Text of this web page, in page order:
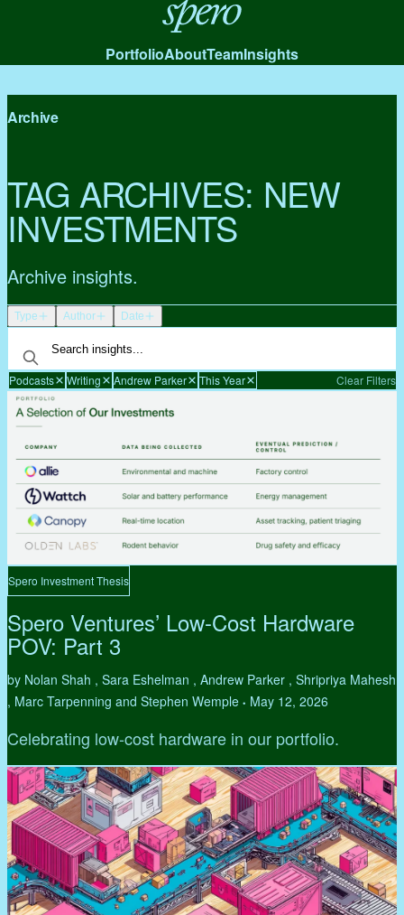
Spero
PortfolioAboutTeamInsights
Archive
TAG ARCHIVES: NEW
INVESTMENTS
Archive insights.
Type Author Date
Podcasts Writing Andrew Parker This Year Clear Filters
Spero Investment Thesis
Spero Ventures’ Low-Cost Hardware
POV: Part 3
by Nolan Shah , Sara Eshelman , Andrew Parker , Shripriya Mahesh
, Marc Tarpenning and Stephen Wemple • May 12, 2026
Celebrating low-cost hardware in our portfolio.